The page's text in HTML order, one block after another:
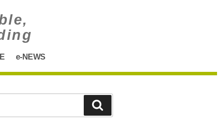
e-NEWS